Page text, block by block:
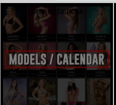
SWIMSUIT CALENDAR